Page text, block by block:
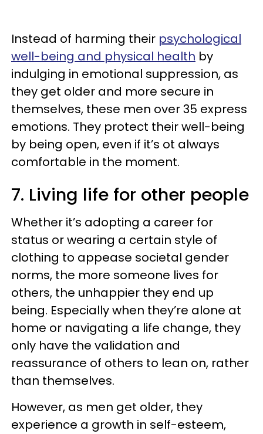
Instead of harming their psychological
well-being and physical health by
indulging in emotional suppression, as
they get older and more secure in
themselves, these men over 35 express
emotions. They protect their well-being
by being open, even if it’s ot always
comfortable in the moment.
7. Living life for other people
Whether it’s adopting a career for
status or wearing a certain style of
clothing to appease societal gender
norms, the more someone lives for
others, the unhappier they end up
being. Especially when they’re alone at
home or navigating a life change, they
only have the validation and
reassurance of others to lean on, rather
than themselves.
However, as men get older, they
experience a growth in self-esteem,